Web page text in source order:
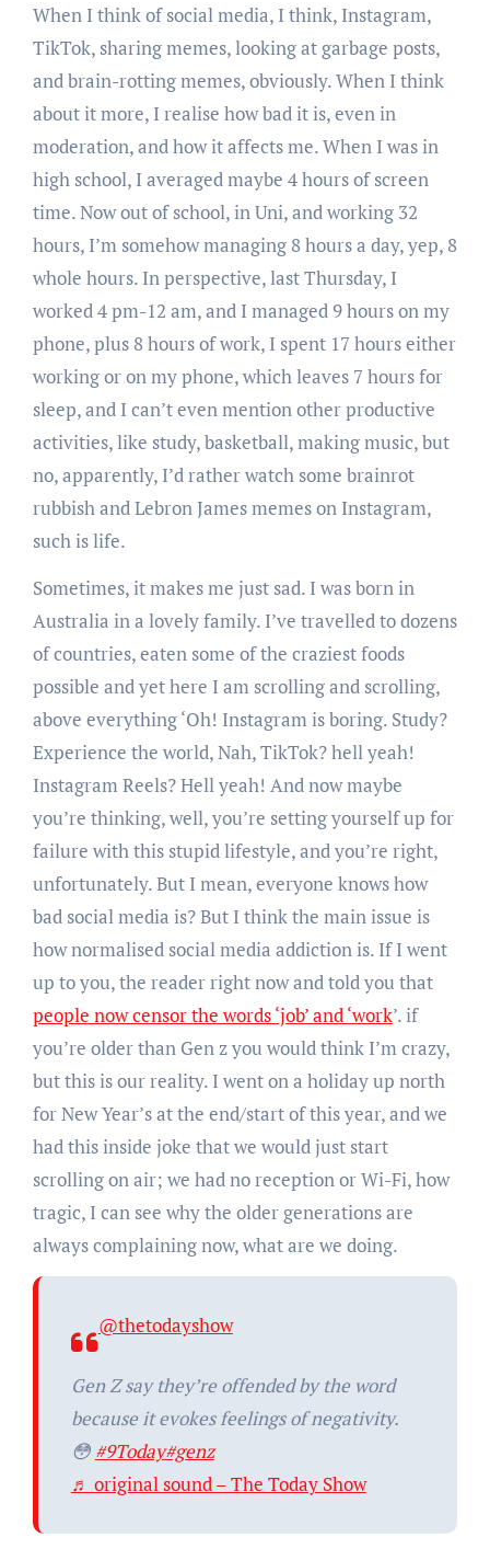
When I think of social media, I think, Instagram,
TikTok, sharing memes, looking at garbage posts,
and brain-rotting memes, obviously. When I think
about it more, I realise how bad it is, even in
moderation, and how it affects me. When I was in
high school, I averaged maybe 4 hours of screen
time. Now out of school, in Uni, and working 32
hours, I’m somehow managing 8 hours a day, yep, 8
whole hours. In perspective, last Thursday, I
worked 4 pm-12 am, and I managed 9 hours on my
phone, plus 8 hours of work, I spent 17 hours either
working or on my phone, which leaves 7 hours for
sleep, and I can’t even mention other productive
activities, like study, basketball, making music, but
no, apparently, I’d rather watch some brainrot
rubbish and Lebron James memes on Instagram,
such is life.
Sometimes, it makes me just sad. I was born in
Australia in a lovely family. I’ve travelled to dozens
of countries, eaten some of the craziest foods
possible and yet here I am scrolling and scrolling,
above everything ‘Oh! Instagram is boring. Study?
Experience the world, Nah, TikTok? hell yeah!
Instagram Reels? Hell yeah! And now maybe
you’re thinking, well, you’re setting yourself up for
failure with this stupid lifestyle, and you’re right,
unfortunately. But I mean, everyone knows how
bad social media is? But I think the main issue is
how normalised social media addiction is. If I went
up to you, the reader right now and told you that
people now censor the words ‘job’ and ‘work’. if
you’re older than Gen z you would think I’m crazy,
but this is our reality. I went on a holiday up north
for New Year’s at the end/start of this year, and we
had this inside joke that we would just start
scrolling on air; we had no reception or Wi-Fi, how
tragic, I can see why the older generations are
always complaining now, what are we doing.
@thetodayshow
Gen Z say they’re offended by the word
because it evokes feelings of negativity.
😳 #9Today#genz
♬ original sound – The Today Show